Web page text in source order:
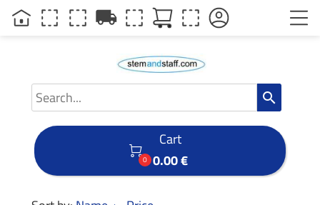
search

0
Cart
0.00 €
local_shipping